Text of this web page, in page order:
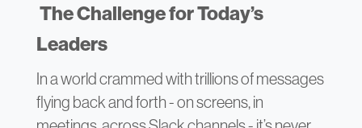
The Challenge for Today’s
Leaders
In a world crammed with trillions of messages
flying back and forth - on screens, in